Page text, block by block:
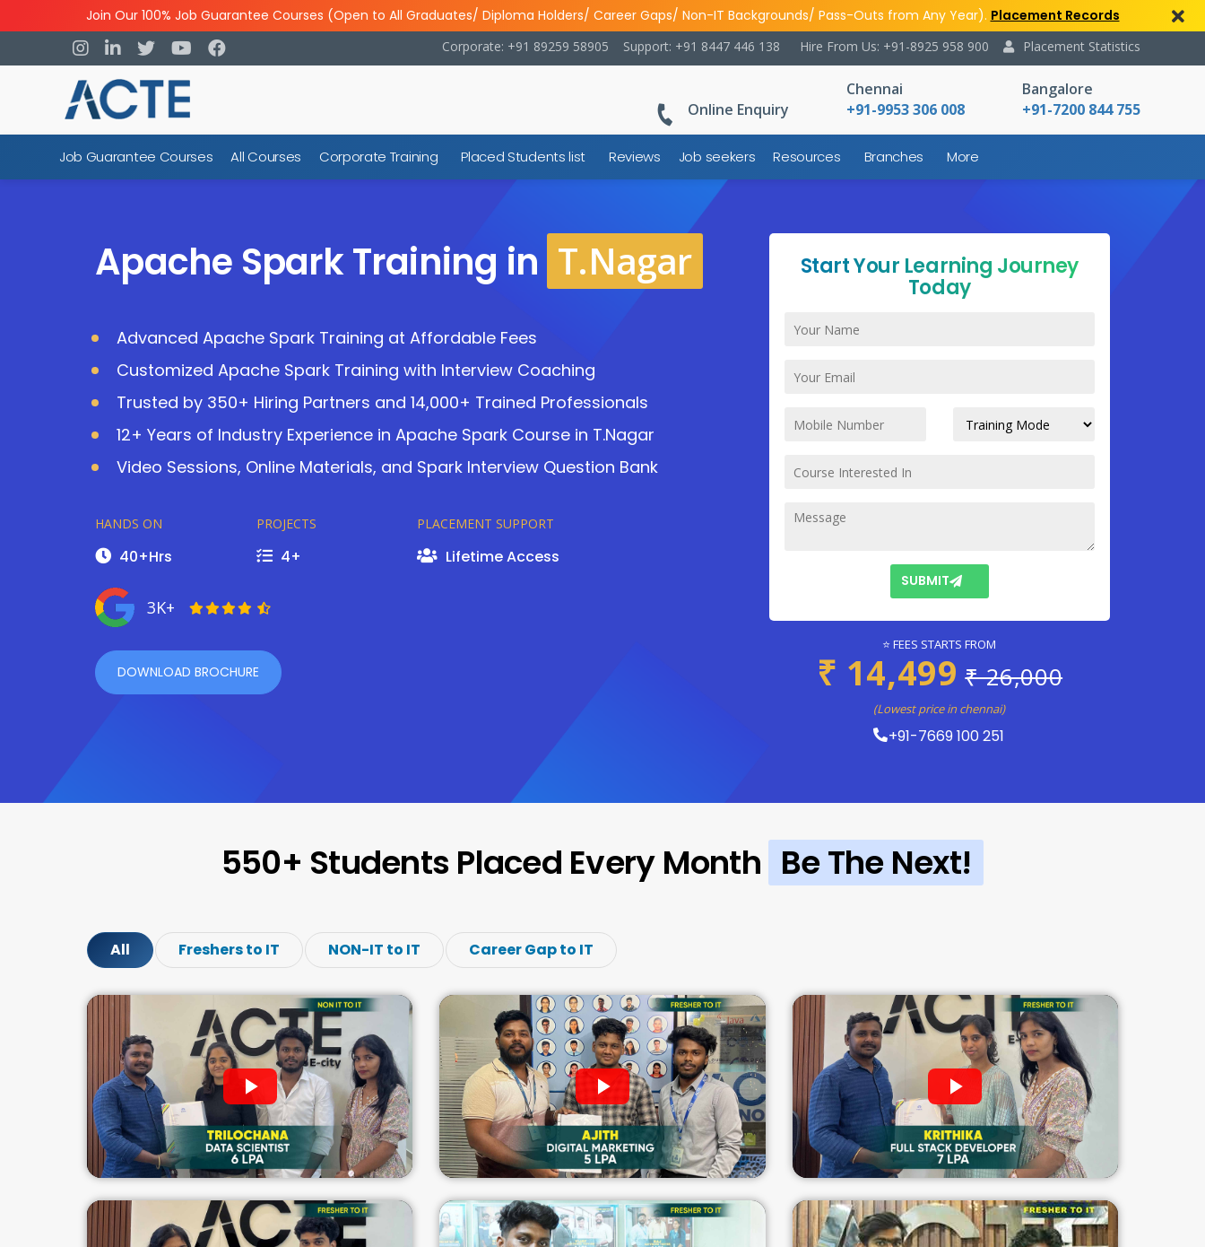
Join Our 100% Job Guarantee Courses (Open to All Graduates/ Diploma Holders/ Career Gaps/ Non-IT Backgrounds/ Pass-Outs from Any Year). Placement Records
Placement Statistics
Hire From Us: +91-8925 958 900
Support: +91 8447 446 138
Corporate: +91 89259 58905
Online Enquiry
Chennai
+91-9953 306 008
Bangalore
+91-7200 844 755
Job Guarantee Courses All Courses Corporate Training Placed Students list Reviews Job seekers Resources Branches More
Apache Spark Training in T.Nagar
Advanced Apache Spark Training at Affordable Fees
Customized Apache Spark Training with Interview Coaching
Trusted by 350+ Hiring Partners and 14,000+ Trained Professionals
12+ Years of Industry Experience in Apache Spark Course in T.Nagar
Video Sessions, Online Materials, and Spark Interview Question Bank
HANDS ON
40+Hrs
PROJECTS
4+
PLACEMENT SUPPORT
Lifetime Access
3K+
DOWNLOAD BROCHURE
Start Your Learning Journey
Today
SUBMIT
⭐ FEES STARTS FROM
₹ 14,499 ₹ 26,000
(Lowest price in chennai)
+91-7669 100 251
550+ Students Placed Every Month Be The Next!
All Freshers to IT NON-IT to IT Career Gap to IT